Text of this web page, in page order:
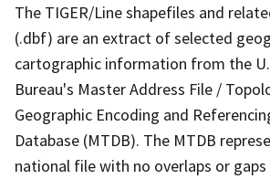
The TIGER/Line shapefiles and
(.dbf) are an extract of selected
cartographic information from the
Bureau's Master Address File /
Geographic Encoding and
Database (MTDB). The MTDB
national file with no overlaps or